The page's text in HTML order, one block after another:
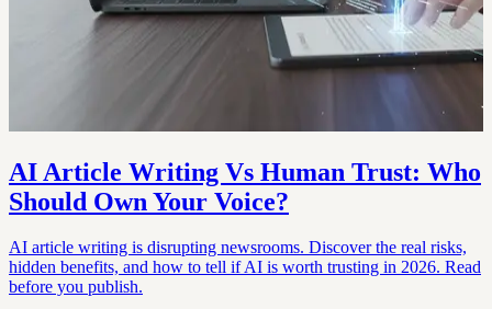
AI Article Writing Vs Human Trust: Who
Should Own Your Voice?
AI article writing is disrupting newsrooms. Discover the real risks,
hidden benefits, and how to tell if AI is worth trusting in 2026. Read
before you publish.